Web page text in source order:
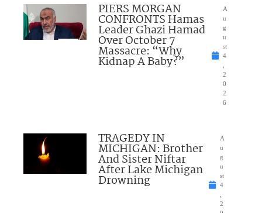
PIERS MORGAN
CONFRONTS Hamas
Leader Ghazi Hamad
Over October 7
Massacre: “Why
Kidnap A Baby?”
A
u
g
u
st
4
,
2
0
2
6
TRAGEDY IN
MICHIGAN: Brother
And Sister Niftar
After Lake Michigan
Drowning
A
u
g
u
st
4
,
2